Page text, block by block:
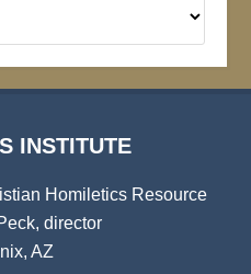
INSTITUTE
Homiletics Resource
director
AZ